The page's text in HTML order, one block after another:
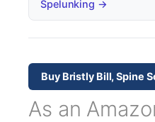
Spelunking →
Buy Bristly Bill, Spine
As an